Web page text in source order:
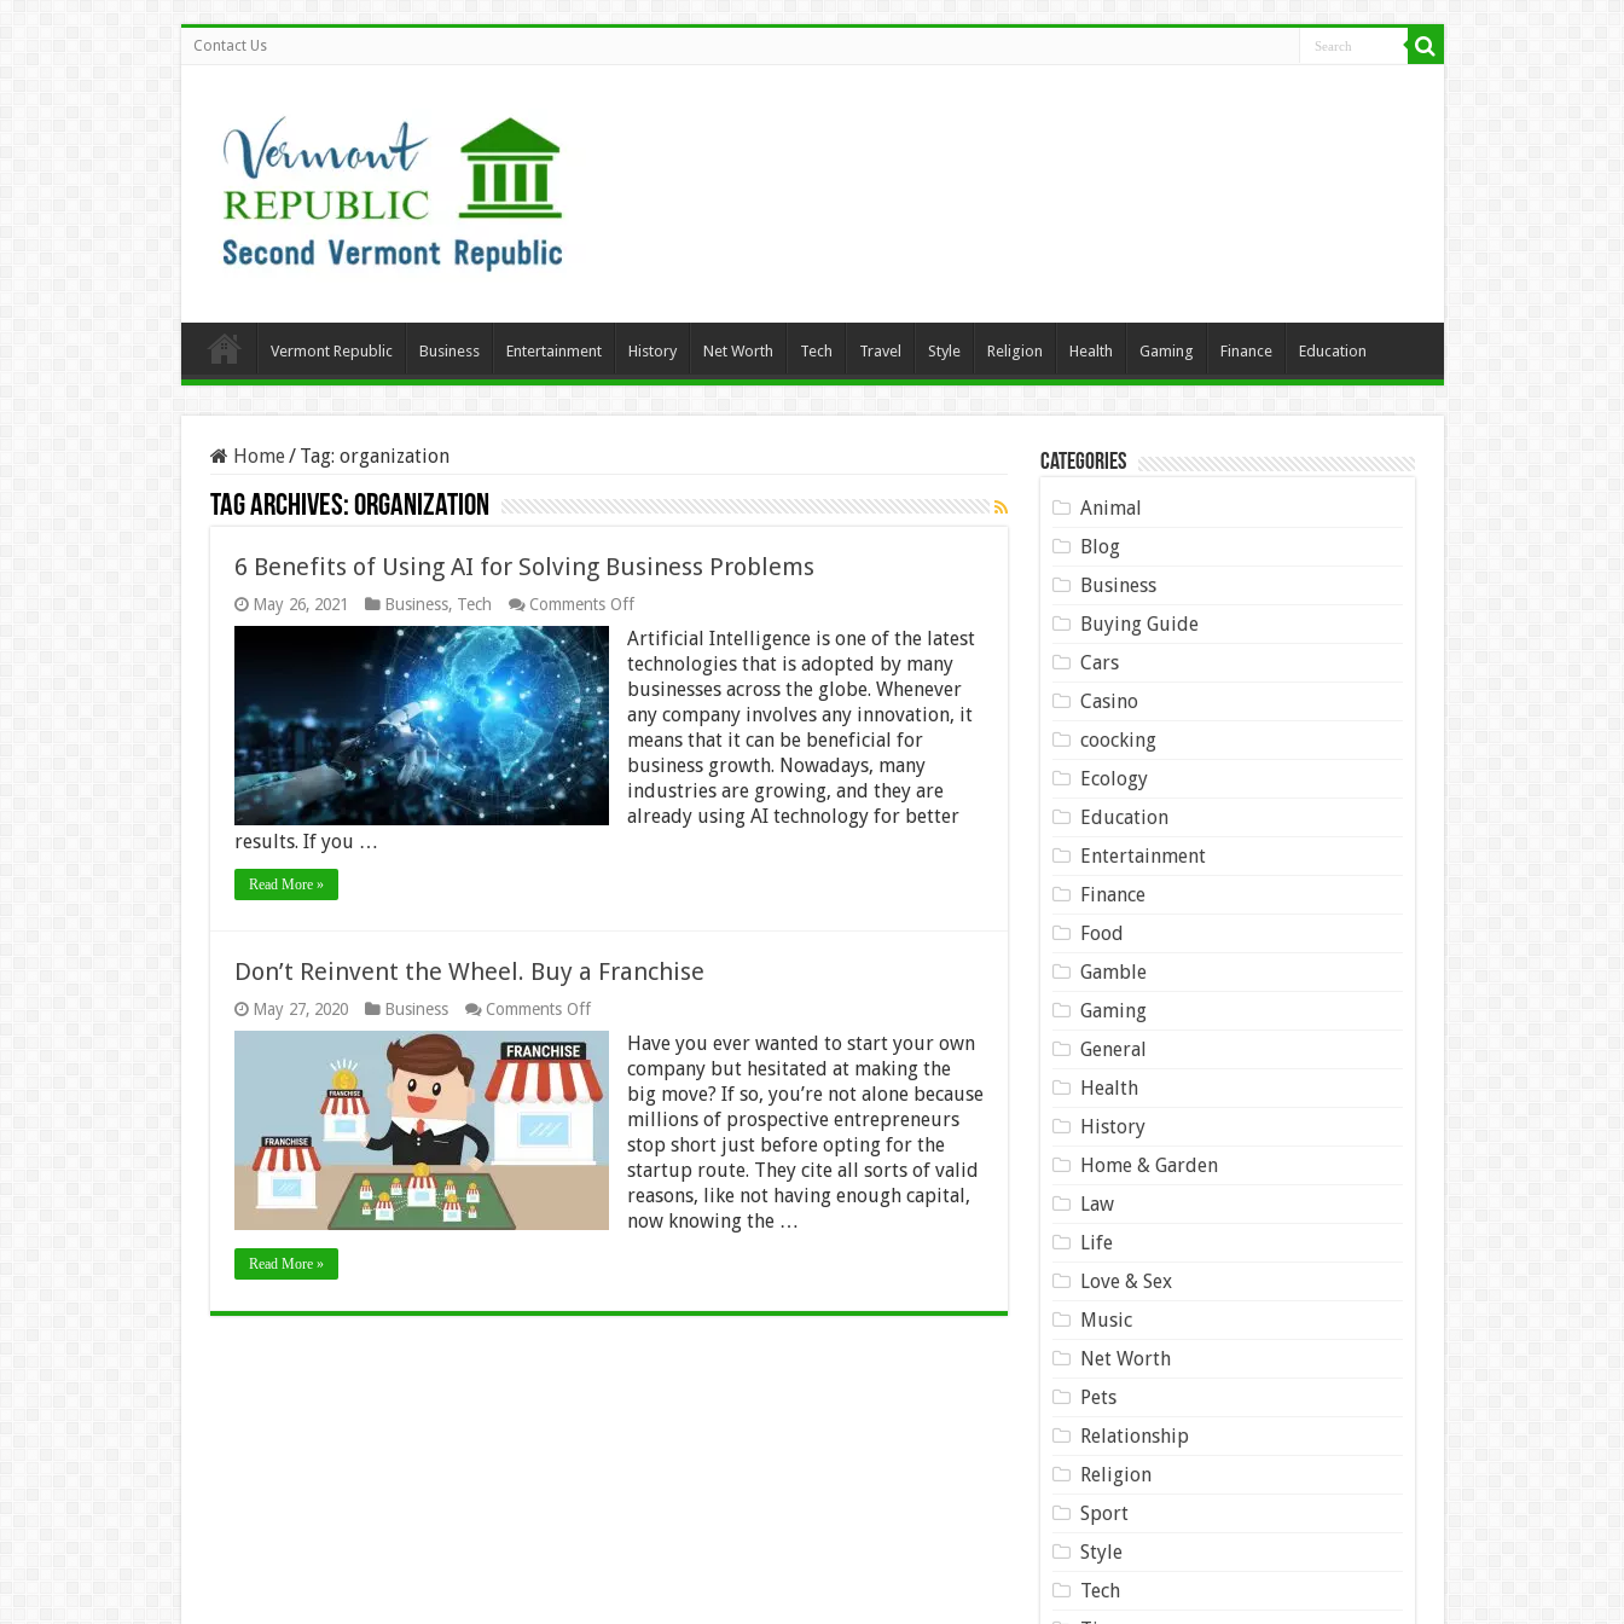
Contact Us
Vermont Republic Business Entertainment History Net Worth Tech Travel Style Religion Health Gaming Finance Education
Home/ Tag: organization
Tag Archives:organization
6 Benefits of Using AI for Solving Business Problems
May 26, 2021 Business, Tech Comments Offon
Benefits
of
Using
AI
for
Solving
Business
Problems
Artificial Intelligence is one of the latest
technologies that is adopted by many
businesses across the globe. Whenever
any company involves any innovation, it
means that it can be beneficial for
business growth. Nowadays, many
industries are growing, and they are
already using AI technology for better
results. If you …
Read More »
Don’t Reinvent the Wheel. Buy a Franchise
May 27, 2020 Business Comments Offon
Don’t
Reinvent
the
Wheel.
Buy
Franchise
Have you ever wanted to start your own
company but hesitated at making the
big move? If so, you’re not alone because
millions of prospective entrepreneurs
stop short just before opting for the
startup route. They cite all sorts of valid
reasons, like not having enough capital,
now knowing the …
Read More »
Categories
Animal
Blog
Business
Buying Guide
Cars
Casino
coocking
Ecology
Education
Entertainment
Finance
Food
Gamble
Gaming
General
Health
History
Home & Garden
Law
Life
Love & Sex
Music
Net Worth
Pets
Relationship
Religion
Sport
Style
Tech